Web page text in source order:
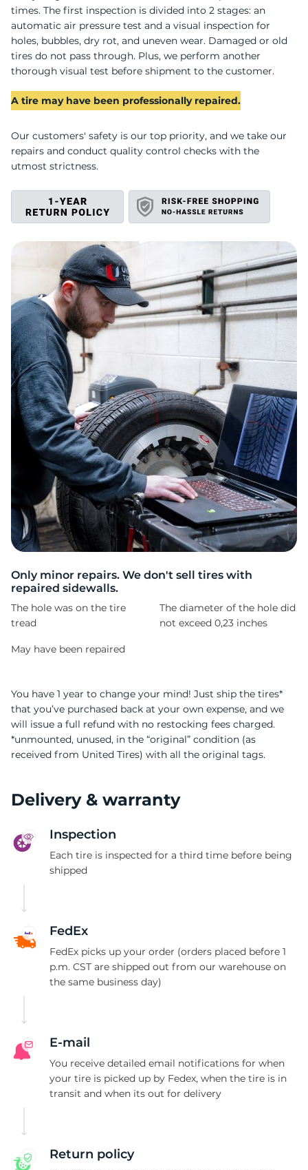
times. The first inspection is divided into 2 stages: an
automatic air pressure test and a visual inspection for
holes, bubbles, dry rot, and uneven wear. Damaged or old
tires do not pass through. Plus, we perform another
thorough visual test before shipment to the customer.
A tire may have been professionally repaired.
Our customers' safety is our top priority, and we take our
repairs and conduct quality control checks with the
utmost strictness.
Only minor repairs. We don't sell tires with
repaired sidewalls.
The hole was on the tire
tread
The diameter of the hole did
not exceed 0,23 inches
May have been repaired
You have 1 year to change your mind! Just ship the tires*
that you’ve purchased back at your own expense, and we
will issue a full refund with no restocking fees charged.
*unmounted, unused, in the “original” condition (as
received from United Tires) with all the original tags.
Delivery & warranty
Inspection
Each tire is inspected for a third time before being
shipped
FedEx
FedEx picks up your order (orders placed before 1
p.m. CST are shipped out from our warehouse on
the same business day)
E-mail
You receive detailed email notifications for when
your tire is picked up by Fedex, when the tire is in
transit and when its out for delivery
Return policy